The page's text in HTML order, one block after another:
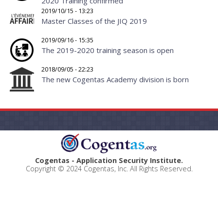
2019/10/15 - 13:23
Master Classes of the JIQ 2019
2019/09/16 - 15:35
The 2019-2020 training season is open
2018/09/05 - 22:23
The new Cogentas Academy division is born
Cogentas - Application Security Institute.
Copyright © 2024 Cogentas, Inc. All Rights Reserved.